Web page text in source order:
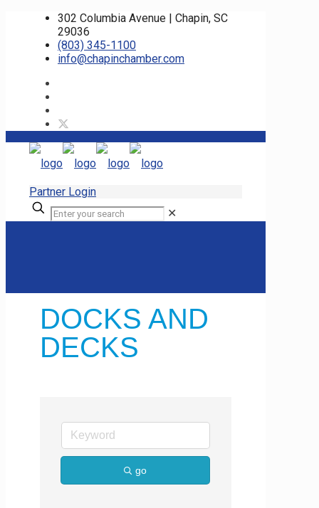
302 Columbia Avenue | Chapin, SC
29036
(803) 345-1100
info@chapinchamber.com
Partner Login
✕
DOCKS AND
DECKS
go